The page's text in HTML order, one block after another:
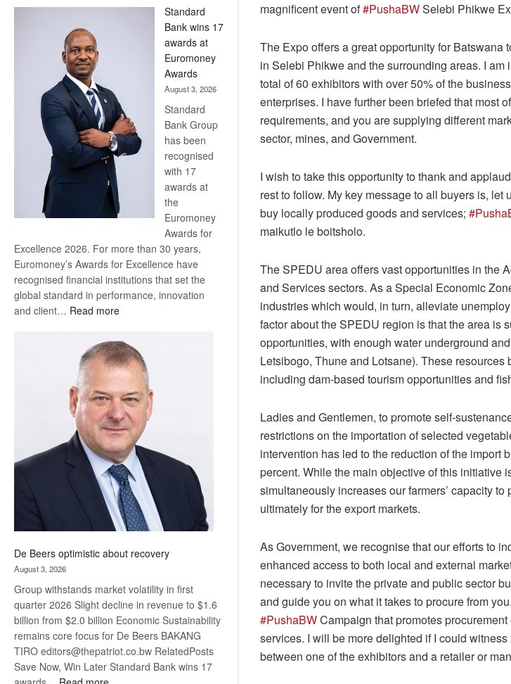
Now,
Win
Later
Standard
Bank wins 17
awards at
Euromoney
Awards
August 3, 2026
Standard
Bank Group
has been
recognised
with 17
awards at
the
Euromoney
Awards for
Excellence 2026. For more than 30 years,
Euromoney’s Awards for Excellence have
recognised financial institutions that set the
global standard in performance, innovation
and client… Read more:
Bank
wins
17
awards
at
Euromoney
Awards
De Beers optimistic about recovery
August 3, 2026
Group withstands market volatility in first
quarter 2026 Slight decline in revenue to $1.6
billion from $2.0 billion Economic Sustainability
remains core focus for De Beers BAKANG
TIRO editors@thepatriot.co.bw RelatedPosts
Save Now, Win Later Standard Bank wins 17
magnificent event of#PushaBWSelebi Phikwe
The Expo offers a great opportunity for
in Selebi Phikwe and the surrounding areas. I am
total of 60 exhibitors with over 50% of the
enterprises. I have further been briefed that most
requirements, and you are supplying different
sector, mines, and Government.
I wish to take this opportunity to thank and
rest to follow. My key message to all buyers is,
buy locally produced goods and services;
maikutlo le boitsholo.
The SPEDU area offers vast opportunities in the
and Services sectors. As a Special Economic
industries which would, in turn, alleviate
factor about the SPEDU region is that the area is
opportunities, with enough water underground
Letsibogo, Thune and Lotsane). These
including dam-based tourism opportunities and
Ladies and Gentlemen, to promote self-
restrictions on the importation of selected
intervention has led to the reduction of the import
percent. While the main objective of this initiative
simultaneously increases our farmers’ capacity
ultimately for the export markets.
As Government, we recognise that our efforts to
enhanced access to both local and external
necessary to invite the private and public sector
and guide you on what it takes to procure from
#PushaBWCampaign that promotes
services. I will be more delighted if I could
between one of the exhibitors and a retailer or